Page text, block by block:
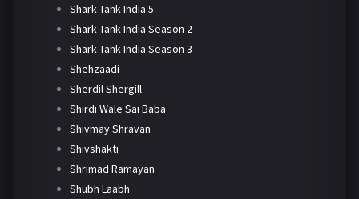
Shark Tank India 5
Shark Tank India Season 2
Shark Tank India Season 3
Shehzaadi
Sherdil Shergill
Shirdi Wale Sai Baba
Shivmay Shravan
Shivshakti
Shrimad Ramayan
Shubh Laabh